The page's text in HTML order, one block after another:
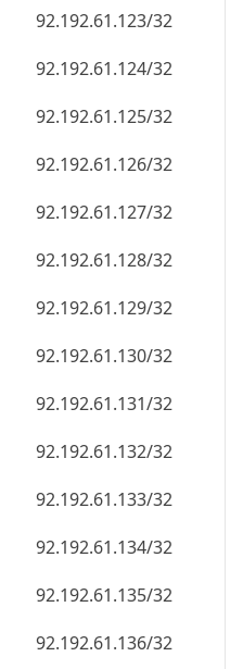
92.192.61.123/32
92.192.61.124/32
92.192.61.125/32
92.192.61.126/32
92.192.61.127/32
92.192.61.128/32
92.192.61.129/32
92.192.61.130/32
92.192.61.131/32
92.192.61.132/32
92.192.61.133/32
92.192.61.134/32
92.192.61.135/32
92.192.61.136/32